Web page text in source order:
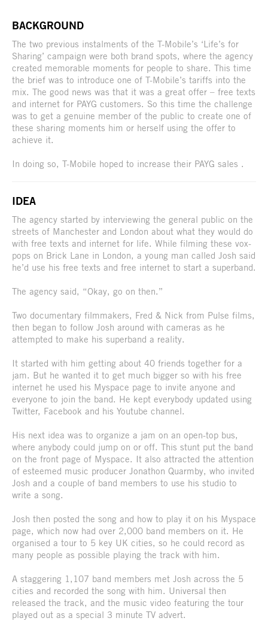
BACKGROUND
The two previous instalments of the T-Mobile’s ‘Life’s for
Sharing’ campaign were both brand spots, where the agency
created memorable moments for people to share. This time
the brief was to introduce one of T-Mobile’s tariffs into the
mix. The good news was that it was a great offer – free texts
and internet for PAYG customers. So this time the challenge
was to get a genuine member of the public to create one of
these sharing moments him or herself using the offer to
achieve it.
In doing so, T-Mobile hoped to increase their PAYG sales .
IDEA
The agency started by interviewing the general public on the
streets of Manchester and London about what they would do
with free texts and internet for life. While filming these vox-
pops on Brick Lane in London, a young man called Josh said
he’d use his free texts and free internet to start a superband.
The agency said, “Okay, go on then.”
Two documentary filmmakers, Fred & Nick from Pulse films,
then began to follow Josh around with cameras as he
attempted to make his superband a reality.
It started with him getting about 40 friends together for a
jam. But he wanted it to get much bigger so with his free
internet he used his Myspace page to invite anyone and
everyone to join the band. He kept everybody updated using
Twitter, Facebook and his Youtube channel.
His next idea was to organize a jam on an open-top bus,
where anybody could jump on or off. This stunt put the band
on the front page of Myspace. It also attracted the attention
of esteemed music producer Jonathon Quarmby, who invited
Josh and a couple of band members to use his studio to
write a song.
Josh then posted the song and how to play it on his Myspace
page, which now had over 2,000 band members on it. He
organised a tour to 5 key UK cities, so he could record as
many people as possible playing the track with him.
A staggering 1,107 band members met Josh across the 5
cities and recorded the song with him. Universal then
released the track, and the music video featuring the tour
played out as a special 3 minute TV advert.